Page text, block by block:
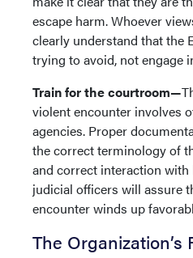
escape harm. Whoever
clearly understand that the
trying to avoid, not engage
Train for the courtroom—
violent encounter involves
agencies. Proper
the correct terminology of
and correct interaction with
judicial officers will assure
encounter winds up
The Organization’s